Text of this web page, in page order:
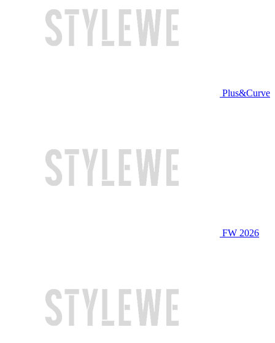
Plus&Curve
FW 2026